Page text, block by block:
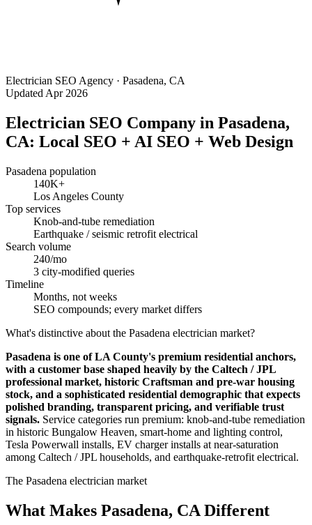
Electrician SEO Agency · Pasadena, CA
Updated Apr 2026
Electrician SEO Company in Pasadena,
CA: Local SEO + AI SEO + Web Design
Pasadena population
140K+
Los Angeles County
Top services
Knob-and-tube remediation
Earthquake / seismic retrofit electrical
Search volume
240/mo
3 city-modified queries
Timeline
Months, not weeks
SEO compounds; every market differs
What's distinctive about the Pasadena electrician market?
Pasadena is one of LA County's premium residential anchors,
with a customer base shaped heavily by the Caltech / JPL
professional market, historic Craftsman and pre-war housing
stock, and a sophisticated residential demographic that expects
polished branding, transparent pricing, and verifiable trust
signals. Service categories run premium: knob-and-tube remediation
in historic Bungalow Heaven, smart-home and lighting control,
Tesla Powerwall installs, EV charger installs at near-saturation
among Caltech / JPL households, and earthquake-retrofit electrical.
The Pasadena electrician market
What Makes Pasadena, CA Different